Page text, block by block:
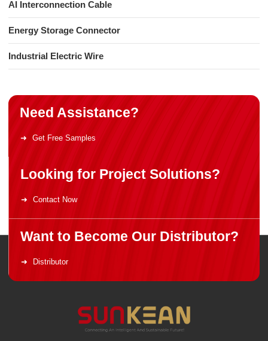
AI Interconnection Cable
Energy Storage Connector
Industrial Electric Wire
Need Assistance?
Get Free Samples
Looking for Project Solutions?
Contact Now
Want to Become Our Distributor?
Distributor